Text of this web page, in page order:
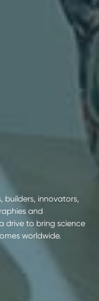
builders, innovators,
and
drive to bring science
worldwide.